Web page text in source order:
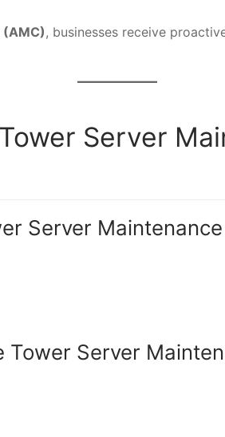
(AMC), businesses receive
Server
Server
Server